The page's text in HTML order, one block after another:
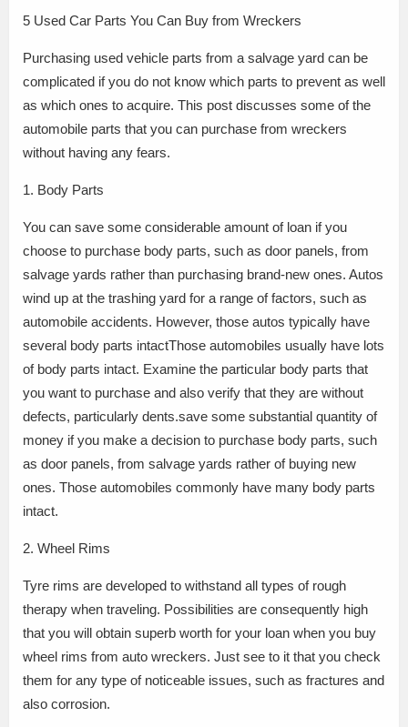
5 Used Car Parts You Can Buy from Wreckers
Purchasing used vehicle parts from a salvage yard can be
complicated if you do not know which parts to prevent as well
as which ones to acquire. This post discusses some of the
automobile parts that you can purchase from wreckers
without having any fears.
1. Body Parts
You can save some considerable amount of loan if you
choose to purchase body parts, such as door panels, from
salvage yards rather than purchasing brand-new ones. Autos
wind up at the trashing yard for a range of factors, such as
automobile accidents. However, those autos typically have
several body parts intactThose automobiles usually have lots
of body parts intact. Examine the particular body parts that
you want to purchase and also verify that they are without
defects, particularly dents.save some substantial quantity of
money if you make a decision to purchase body parts, such
as door panels, from salvage yards rather of buying new
ones. Those automobiles commonly have many body parts
intact.
2. Wheel Rims
Tyre rims are developed to withstand all types of rough
therapy when traveling. Possibilities are consequently high
that you will obtain superb worth for your loan when you buy
wheel rims from auto wreckers. Just see to it that you check
them for any type of noticeable issues, such as fractures and
also corrosion.